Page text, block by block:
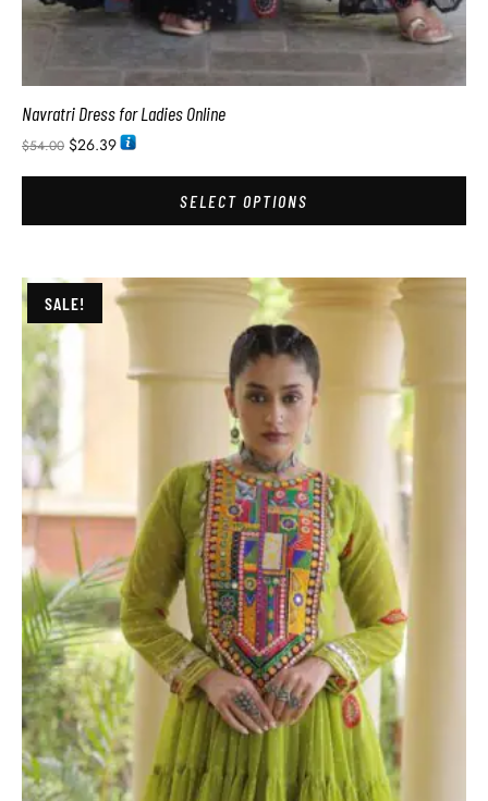
Navratri Dress for Ladies Online
$54.00 $26.39
SELECT OPTIONS
SALE!